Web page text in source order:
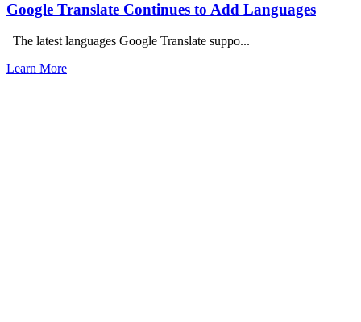
Google Translate Continues to Add Languages
The latest languages Google Translate suppo...
Learn More